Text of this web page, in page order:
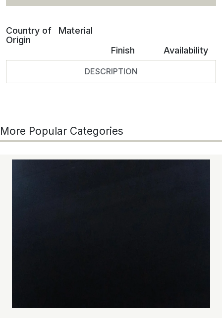
DESCRIPTION
Country of
Origin
Material
Finish
Availability
More Popular Categories